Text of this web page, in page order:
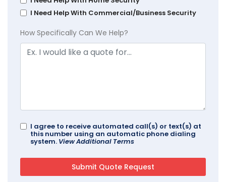
I Need Help With Commercial/Business Security
How Specifically Can We Help?
I agree to receive automated call(s) or text(s) at
this number using an automatic phone dialing
system. View Additional Terms